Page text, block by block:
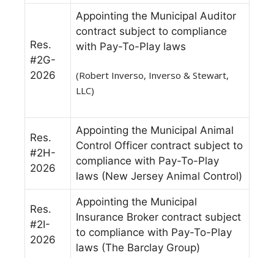
Res.
#2G-
2026
Appointing the Municipal Auditor
contract subject to compliance
with Pay-To-Play laws
(Robert Inverso, Inverso & Stewart,
LLC)
Res.
#2H-
2026
Appointing the Municipal Animal
Control Officer contract subject to
compliance with Pay-To-Play
laws (New Jersey Animal Control)
Res.
#2I-
2026
Appointing the Municipal
Insurance Broker contract subject
to compliance with Pay-To-Play
laws (The Barclay Group)